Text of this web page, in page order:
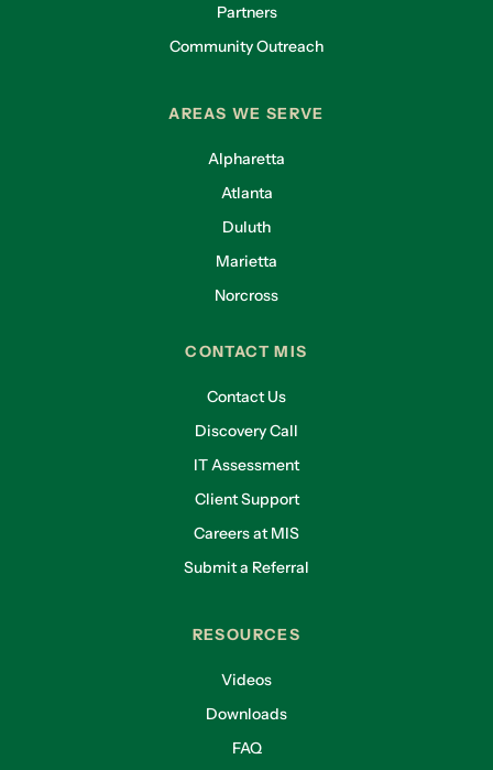
Partners
Community Outreach
AREAS WE SERVE
Alpharetta
Atlanta
Duluth
Marietta
Norcross
CONTACT MIS
Contact Us
Discovery Call
IT Assessment
Client Support
Careers at MIS
Submit a Referral
RESOURCES
Videos
Downloads
FAQ